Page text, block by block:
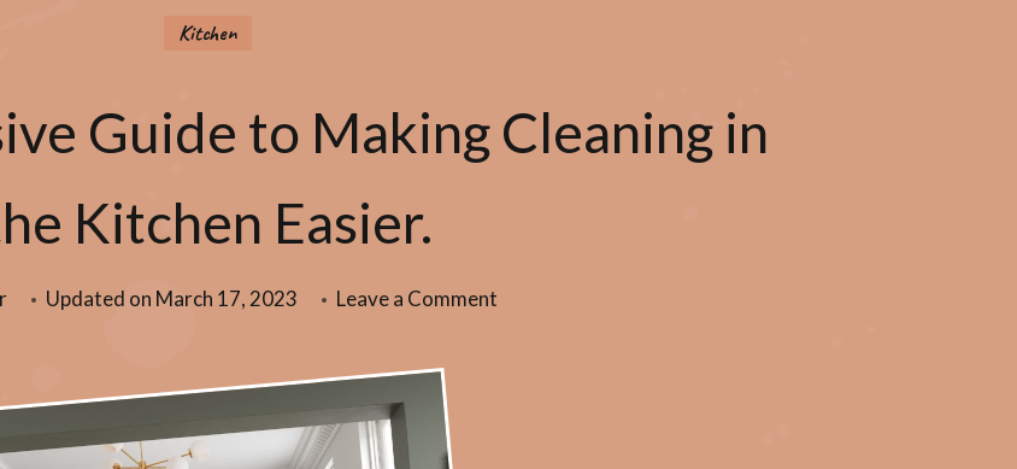
Kitchen
Guide to Making Cleaning in
Kitchen Easier.
Updated on March 17, 2023 Leave a Comment